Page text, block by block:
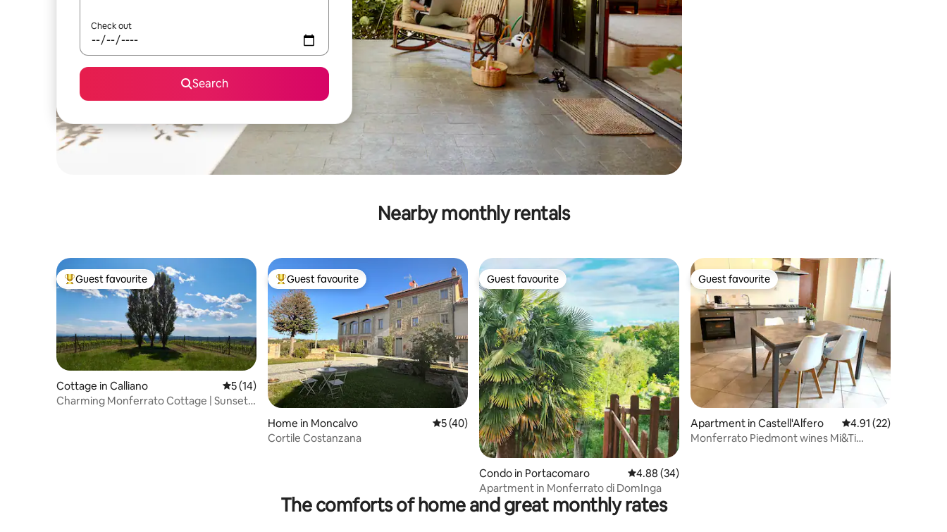
Check out
Search
Nearby monthly rentals
Top guest favourite
Guest favourite
Cottage in Calliano 5 out of 5 average rating, 14 reviews
5 (14)
Charming Monferrato Cottage | Sunset
Top guest favourite
Guest favourite
Home in Moncalvo 5 out of 5 average rating, 40 reviews
5 (40)
Cortile Costanzana
Guest favourite
Guest favourite
Condo in Portacomaro 4.88 out of 5 average rating, 34 reviews
4.88 (34)
Apartment in Monferrato di DomInga
Guest favourite
Guest favourite
Apartment in Castell'Alfero 4.91 out of 5
4.91 (22)
Monferrato Piedmont wines Mi&Ti
The comforts of home and great monthly rates